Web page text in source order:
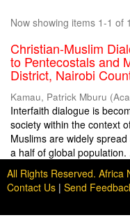
Now showing items 1-1 of 1
Christian-Muslim
to Pentecostals and
District, Nairobi
Kamau, Patrick Mburu (
Interfaith dialogue is
society within the context
Muslims are widely
a half of global population.
All Rights Reserved. Africa
Contact Us | Send